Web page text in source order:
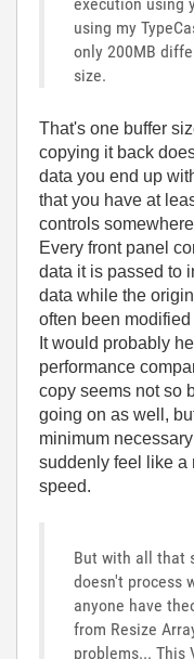
using my
only 200MB
size.
That's one buffer
copying it back
data you end up
that you have at
controls
Every front panel
data it is passed to
data while the
often been
It would probably
performance
copy seems not so
going on as well,
minimum
suddenly feel like a
speed.
But with all that
doesn't process
anyone have
from Resize
problems... This